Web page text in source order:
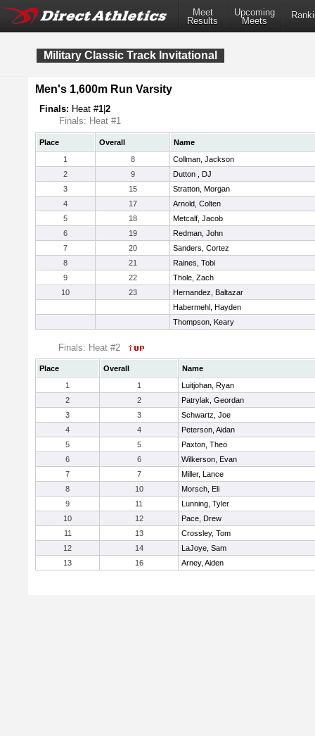
Meet
Results
Upcoming
Meets
Military Classic Track Invitational
Men's 1,600m Run Varsity
Finals: Heat #1 2
Finals: Heat #1
Place Overall
Name
1
8
Collman, Jackson
2
9
Dutton , DJ
3
15
Stratton, Morgan
4
17
Arnold, Colten
5
18
Metcalf, Jacob
6
19
Redman, John
7
20
Sanders, Cortez
8
21
Raines, Tobi
9
22
Thole, Zach
10
23
Hernandez, Baltazar
Habermehl, Hayden
Thompson, Keary
Finals: Heat #2
Place Overall
Name
1
1
Luitjohan, Ryan
2
2
Patrylak, Geordan
3
3
Schwartz, Joe
4
4
Peterson, Aidan
5
5
Paxton, Theo
6
6
Wilkerson, Evan
7
7
Miller, Lance
8
10
Morsch, Eli
9
11
Lunning, Tyler
10
12
Pace, Drew
11
13
Crossley, Tom
12
14
LaJoye, Sam
13
16 Arney, Aiden